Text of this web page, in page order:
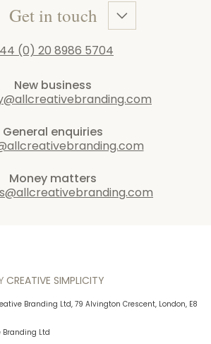
Get in touch
(0) 20 8986 5704
New business
General enquiries
Money matters
CREATIVE SIMPLICITY
Branding Ltd, 79 Alvington Crescent, London, E8
Branding Ltd